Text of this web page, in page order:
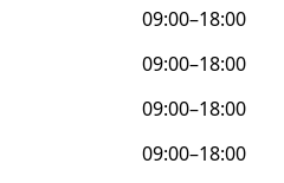
09:00–18:00
09:00–18:00
09:00–18:00
09:00–18:00